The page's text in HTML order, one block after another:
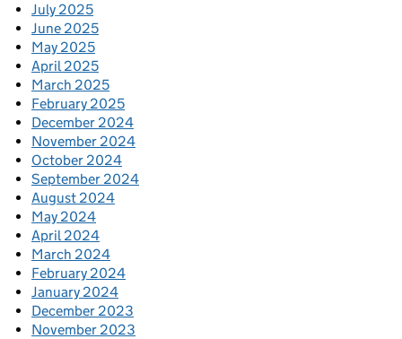
July 2025
June 2025
May 2025
April 2025
March 2025
February 2025
December 2024
November 2024
October 2024
September 2024
August 2024
May 2024
April 2024
March 2024
February 2024
January 2024
December 2023
November 2023